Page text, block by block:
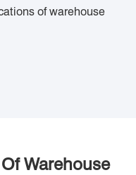
of warehouse
Warehouse